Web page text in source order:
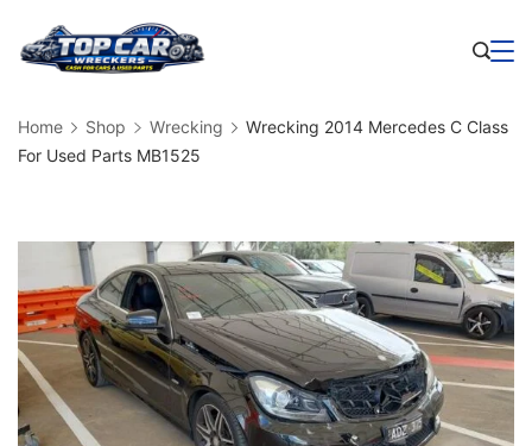
Home Shop Wrecking
Wrecking 2014 Mercedes C Class
For Used Parts MB1525